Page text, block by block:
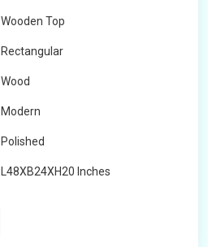
Wooden Top
Rectangular
Wood
Modern
Polished
L48XB24XH20 Inches